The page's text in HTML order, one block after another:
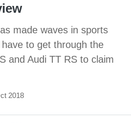
made waves in sports
have to get through the
and Audi TT RS to claim
2018